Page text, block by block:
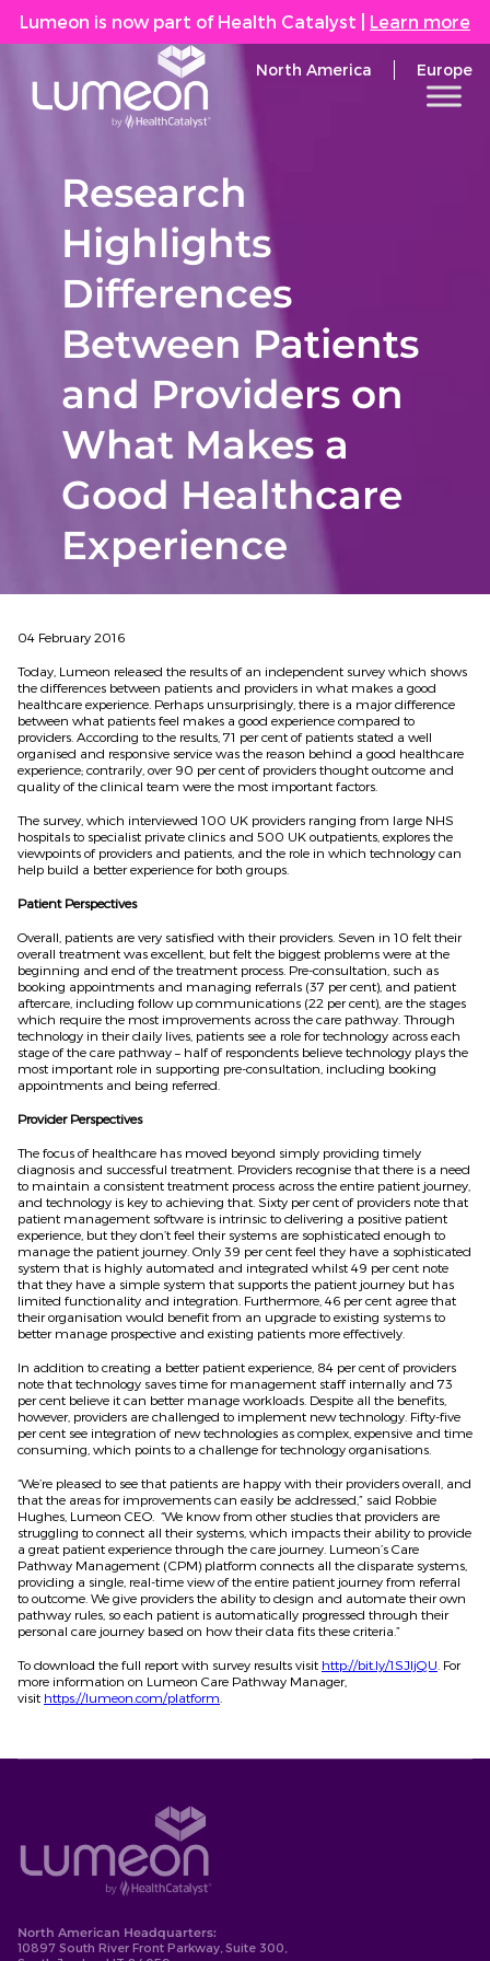
Lumeon is now part of Health Catalyst Learn more
North America Europe
Research
Highlights
Differences
Between Patients
and Providers on
What Makes a
Good Healthcare
Experience
04 February 2016
Today, Lumeon released the results of an independent survey which shows
the differences between patients and providers in what makes a good
healthcare experience. Perhaps unsurprisingly, there is a major difference
between what patients feel makes a good experience compared to
providers. According to the results, 71 per cent of patients stated a well
organised and responsive service was the reason behind a good healthcare
experience; contrarily, over 90 per cent of providers thought outcome and
quality of the clinical team were the most important factors.
The survey, which interviewed 100 UK providers ranging from large NHS
hospitals to specialist private clinics and 500 UK outpatients, explores the
viewpoints of providers and patients, and the role in which technology can
help build a better experience for both groups.
Patient Perspectives
Overall, patients are very satisfied with their providers. Seven in 10 felt their
overall treatment was excellent, but felt the biggest problems were at the
beginning and end of the treatment process. Pre-consultation, such as
booking appointments and managing referrals (37 per cent), and patient
aftercare, including follow up communications (22 per cent), are the stages
which require the most improvements across the care pathway. Through
technology in their daily lives, patients see a role for technology across each
stage of the care pathway – half of respondents believe technology plays the
most important role in supporting pre-consultation, including booking
appointments and being referred.
Provider Perspectives
The focus of healthcare has moved beyond simply providing timely
diagnosis and successful treatment. Providers recognise that there is a need
to maintain a consistent treatment process across the entire patient journey,
and technology is key to achieving that. Sixty per cent of providers note that
patient management software is intrinsic to delivering a positive patient
experience, but they don’t feel their systems are sophisticated enough to
manage the patient journey. Only 39 per cent feel they have a sophisticated
system that is highly automated and integrated whilst 49 per cent note
that they have a simple system that supports the patient journey but has
limited functionality and integration. Furthermore, 46 per cent agree that
their organisation would benefit from an upgrade to existing systems to
better manage prospective and existing patients more effectively.
In addition to creating a better patient experience, 84 per cent of providers
note that technology saves time for management staff internally and 73
per cent believe it can better manage workloads. Despite all the benefits,
however, providers are challenged to implement new technology. Fifty-five
per cent see integration of new technologies as complex, expensive and time
consuming, which points to a challenge for technology organisations.
“We’re pleased to see that patients are happy with their providers overall, and
that the areas for improvements can easily be addressed,” said Robbie
Hughes, Lumeon CEO. “We know from other studies that providers are
struggling to connect all their systems, which impacts their ability to provide
a great patient experience through the care journey. Lumeon’s Care
Pathway Management (CPM) platform connects all the disparate systems,
providing a single, real-time view of the entire patient journey from referral
to outcome. We give providers the ability to design and automate their own
pathway rules, so each patient is automatically progressed through their
personal care journey based on how their data fits these criteria.”
To download the full report with survey results visit http://bit.ly/1SJIjQU . For
more information on Lumeon Care Pathway Manager,
visit https://lumeon.com/platform
North American Headquarters:
10897 South River Front Parkway, Suite 300,